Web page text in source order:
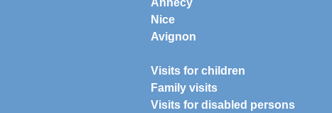
Nice
Avignon
Visits for children
Family visits
Visits for disabled persons